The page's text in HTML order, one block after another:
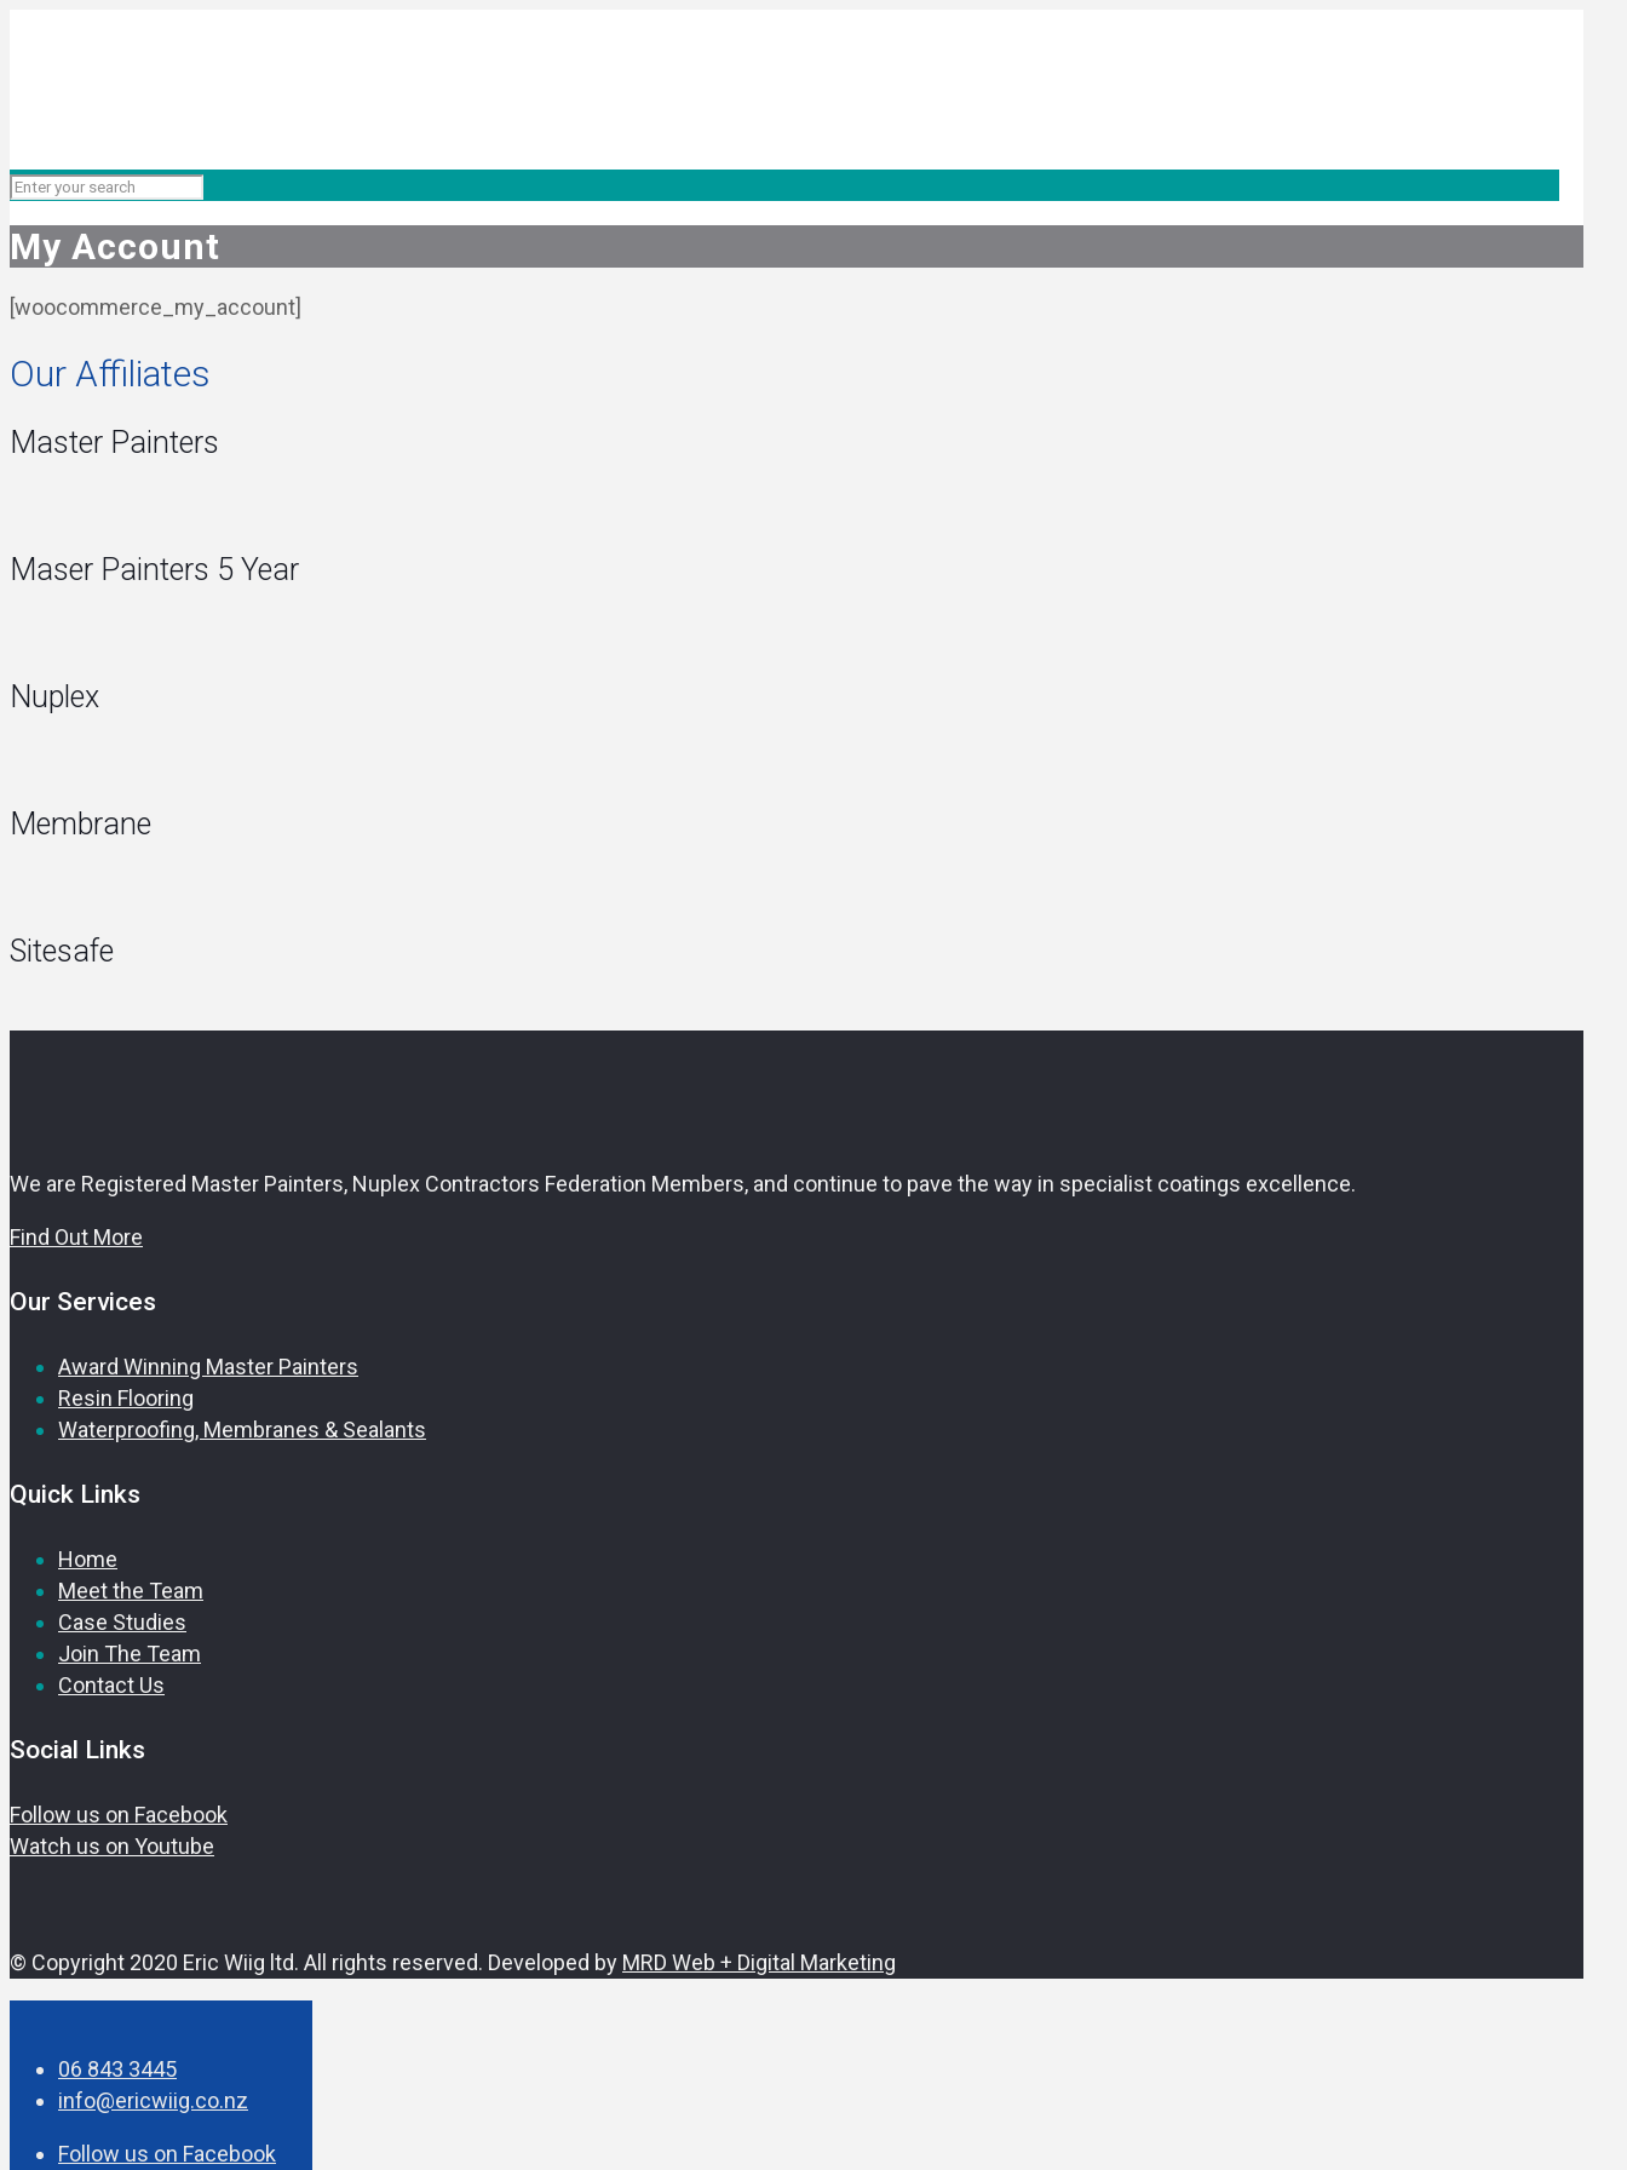
My Account
[woocommerce_my_account]
Our Affiliates
Master Painters
Maser Painters 5 Year
Nuplex
Membrane
Sitesafe
We are Registered Master Painters, Nuplex Contractors Federation Members, and continue to pave the way in specialist coatings excellence.
Find Out More
Our Services
Award Winning Master Painters
Resin Flooring
Waterproofing, Membranes & Sealants
Quick Links
Home
Meet the Team
Case Studies
Join The Team
Contact Us
Social Links
Follow us on Facebook
Watch us on Youtube
© Copyright 2020 Eric Wiig ltd. All rights reserved. Developed by MRD Web + Digital Marketing
06 843 3445
info@ericwiig.co.nz
Follow us on Facebook